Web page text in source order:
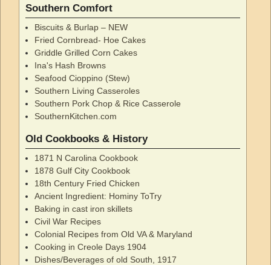
Southern Comfort
Biscuits & Burlap – NEW
Fried Cornbread- Hoe Cakes
Griddle Grilled Corn Cakes
Ina's Hash Browns
Seafood Cioppino (Stew)
Southern Living Casseroles
Southern Pork Chop & Rice Casserole
SouthernKitchen.com
Old Cookbooks & History
1871 N Carolina Cookbook
1878 Gulf City Cookbook
18th Century Fried Chicken
Ancient Ingredient: Hominy ToTry
Baking in cast iron skillets
Civil War Recipes
Colonial Recipes from Old VA & Maryland
Cooking in Creole Days 1904
Dishes/Beverages of old South, 1917